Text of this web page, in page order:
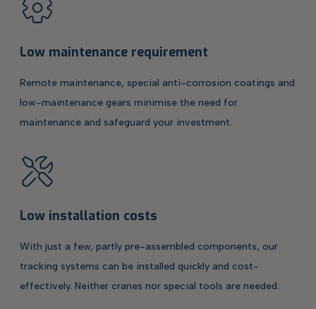
Low maintenance requirement
Remote maintenance, special anti-corrosion coatings and
low-maintenance gears minimise the need for
maintenance and safeguard your investment.
Low installation costs
With just a few, partly pre-assembled components, our
tracking systems can be installed quickly and cost-
effectively. Neither cranes nor special tools are needed.